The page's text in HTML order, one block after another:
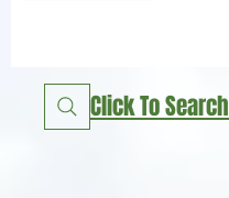
Click To Search